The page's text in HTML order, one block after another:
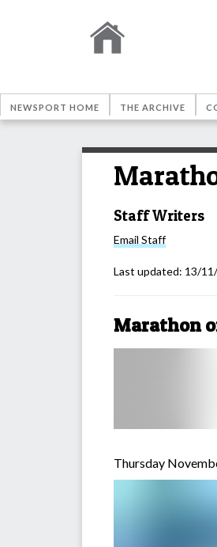
NEWSPORT HOME THE ARCHIVE
Staff Writers
Email Staff
Last updated: 13/
Marathon
Thursday